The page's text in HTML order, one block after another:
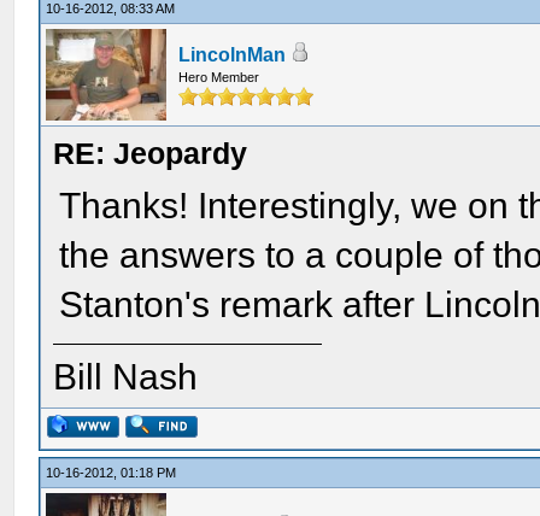
10-16-2012, 08:33 AM
LincolnMan
Hero Member
RE: Jeopardy
Thanks! Interestingly, we on
the answers to a couple of
Stanton's remark after
Bill Nash
10-16-2012, 01:18 PM